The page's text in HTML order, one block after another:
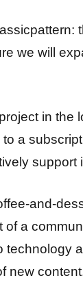
we will
in the
a
and-
a
technology
new